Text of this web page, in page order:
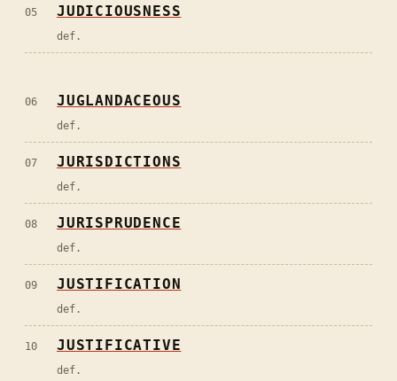
05 JUDICIOUSNESS
def.
06 JUGLANDACEOUS
def.
07 JURISDICTIONS
def.
08 JURISPRUDENCE
def.
09 JUSTIFICATION
def.
10 JUSTIFICATIVE
def.